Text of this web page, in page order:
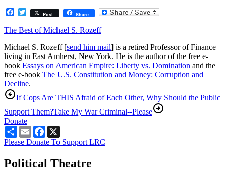
Facebook
TwitterPost Share
The Best of Michael S. Rozeff
Michael S. Rozeff [send him mail] is a retired Professor of Finance
living in East Amherst, New York. He is the author of the free e-
book Essays on American Empire: Liberty vs. Domination and the
free e-book The U.S. Constitution and Money: Corruption and
Decline.
If Cops Are THIS Afraid of Each Other, Why Should the Public
Support Them?Take My War Criminal--Please
Donate
ShareEmailFacebook
Please Donate To Support LRC
Political Theatre